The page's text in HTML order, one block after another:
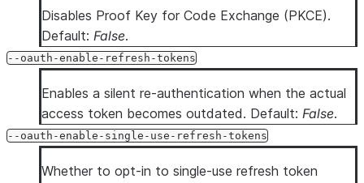
Disables Proof Key for Code Exchange (PKCE).
Default: False.
--oauth-enable-refresh-tokens
Enables a silent re-authentication when the actual
access token becomes outdated. Default: False.
--oauth-enable-single-use-refresh-tokens
Whether to opt-in to single-use refresh token